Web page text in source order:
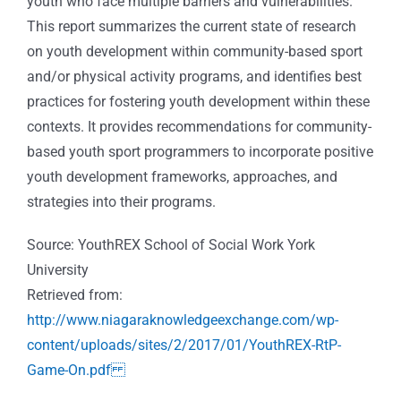
This report summarizes the current state of research
on youth development within community-based sport
and/or physical activity programs, and identifies best
practices for fostering youth development within these
contexts. It provides recommendations for community-
based youth sport programmers to incorporate positive
youth development frameworks, approaches, and
strategies into their programs.
Source: YouthREX School of Social Work York
University
Retrieved from:
http://www.niagaraknowledgeexchange.com/wp-
content/uploads/sites/2/2017/01/YouthREX-RtP-
Game-On.pdf